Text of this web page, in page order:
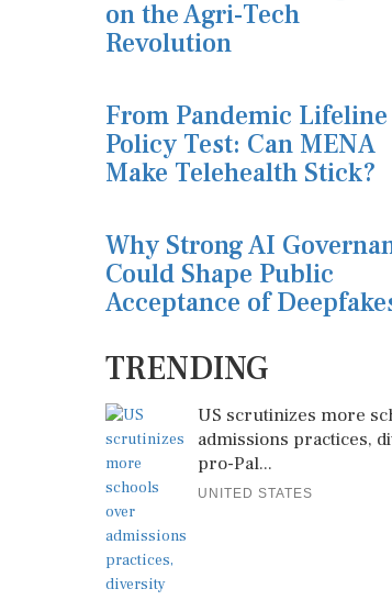
on the Agri-Tech
Revolution
From Pandemic
Policy Test: Can MENA
Make Telehealth Stick?
Why Strong AI
Could Shape Public
Acceptance of
TRENDING
US scrutinizes more
admissions practices,
pro-Pal...
UNITED STATES